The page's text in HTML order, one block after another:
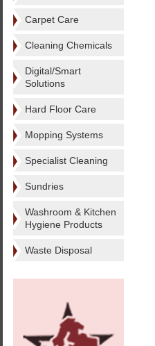
Carpet Care
Cleaning Chemicals
Digital/Smart
Solutions
Hard Floor Care
Mopping Systems
Specialist Cleaning
Sundries
Washroom & Kitchen
Hygiene Products
Waste Disposal